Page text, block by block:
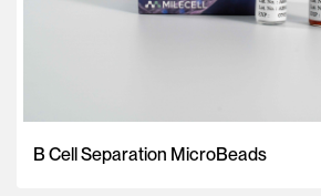
B Cell Separation MicroBeads